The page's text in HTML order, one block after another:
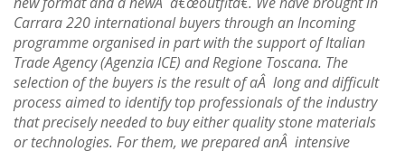
Carrara 220 international buyers through an Incoming
programme organised in part with the support of Italian
Trade Agency (Agenzia ICE) and Regione Toscana. The
selection of the buyers is the result of aÂ long and difficult
process aimed to identify top professionals of the industry
that precisely needed to buy either quality stone materials
or technologies. For them, we prepared anÂ intensive